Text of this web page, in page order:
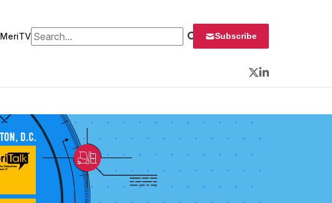
MeriTVSearch for: Subscribe
Twitter
LinkedIn